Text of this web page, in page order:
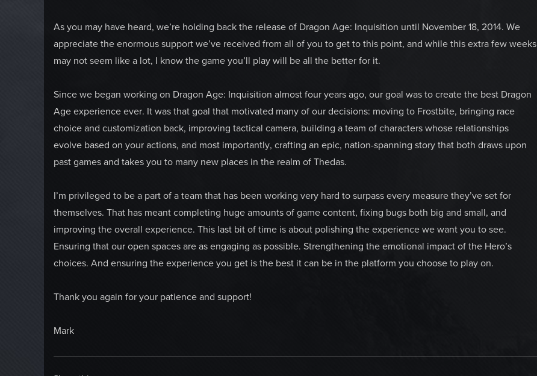
As you may have heard, we’re holding back the release of Dragon Age: Inquisition until November 18, 2014. We
appreciate the enormous support we’ve received from all of you to get to this point, and while this extra few weeks
may not seem like a lot, I know the game you’ll play will be all the better for it.
Since we began working on Dragon Age: Inquisition almost four years ago, our goal was to create the best Dragon
Age experience ever. It was that goal that motivated many of our decisions: moving to Frostbite, bringing race
choice and customization back, improving tactical camera, building a team of characters whose relationships
evolve based on your actions, and most importantly, crafting an epic, nation-spanning story that both draws upon
past games and takes you to many new places in the realm of Thedas.
I’m privileged to be a part of a team that has been working very hard to surpass every measure they’ve set for
themselves. That has meant completing huge amounts of game content, fixing bugs both big and small, and
improving the overall experience. This last bit of time is about polishing the experience we want you to see.
Ensuring that our open spaces are as engaging as possible. Strengthening the emotional impact of the Hero’s
choices. And ensuring the experience you get is the best it can be in the platform you choose to play on.
Thank you again for your patience and support!
Mark